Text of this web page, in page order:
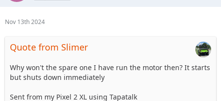
Nov 13th 2024
Quote from Slimer
Why won't the spare one I have run the motor then? It starts
but shuts down immediately
Sent from my Pixel 2 XL using Tapatalk